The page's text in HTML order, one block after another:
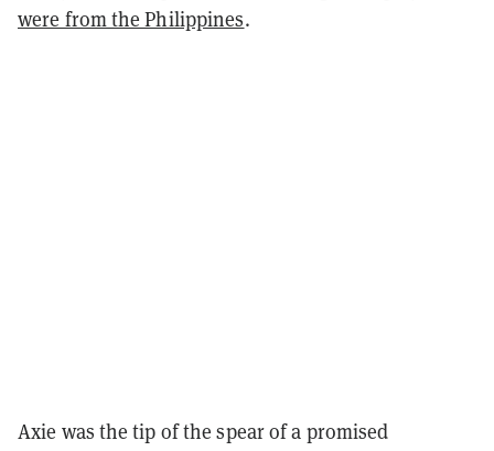
were from the Philippines.
Axie was the tip of the spear of a promised